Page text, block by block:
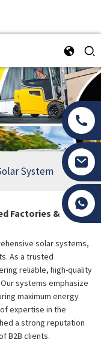
System
Factories &
solar systems,
As a trusted
reliable, high-quality
systems emphasize
maximum energy
expertise in the
a strong reputation
B2B clients.